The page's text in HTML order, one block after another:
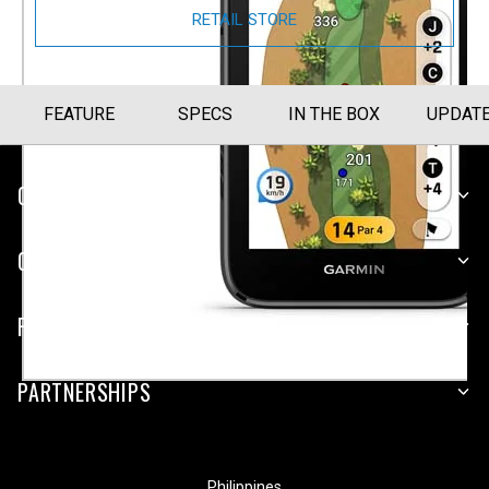
RETAIL STORE
FEATURE SPECS IN THE BOX
CUSTOMER SERVICE
COMPANY
PLATFORMS
PARTNERSHIPS